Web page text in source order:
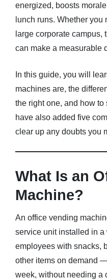
energized, boosts
lunch runs. Whether
large corporate campus,
can make a measurable
In this guide, you will
machines are, the
the right one, and how to
have also added five
clear up any doubts you
What Is an
Machine?
An office vending
service unit installed in
employees with snacks,
other items on demand
week, without needing a